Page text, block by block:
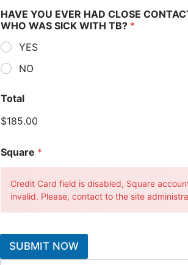
HAVE YOU EVER HAD CLOSE
WHO WAS SICK WITH TB? *
YES
NO
Total
$185.00
Square *
Credit Card field is disabled, Square
invalid. Please, contact to the site
SUBMIT NOW